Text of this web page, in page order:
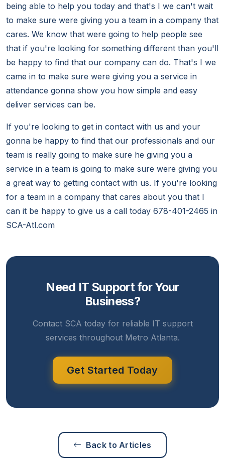
being able to help you today and that's I we can't wait
to make sure were giving you a team in a company that
cares. We know that were going to help people see
that if you're looking for something different than you'll
be happy to find that our company can do. That's I we
came in to make sure were giving you a service in
attendance gonna show you how simple and easy
deliver services can be.
If you're looking to get in contact with us and your
gonna be happy to find that our professionals and our
team is really going to make sure he giving you a
service in a team is going to make sure were giving you
a great way to getting contact with us. If you're looking
for a team in a company that cares about you that I
can it be happy to give us a call today 678-401-2465 in
SCA-Atl.com
Need IT Support for Your
Business?
Contact SCA today for reliable IT support
services throughout Metro Atlanta.
Get Started Today
Back to Articles